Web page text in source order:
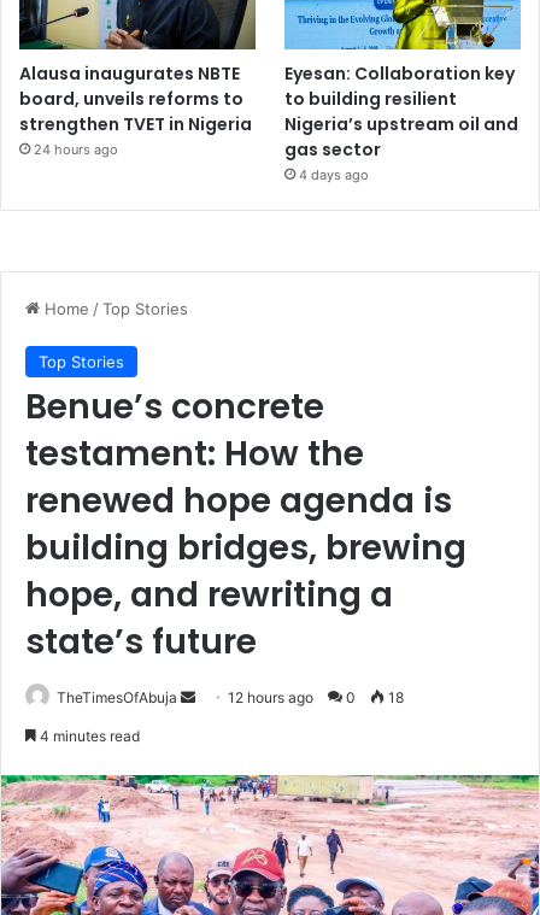
Alausa inaugurates NBTE
board, unveils reforms to
strengthen TVET in Nigeria
24 hours ago
Eyesan: Collaboration key
to building resilient
Nigeria’s upstream oil and
gas sector
4 days ago